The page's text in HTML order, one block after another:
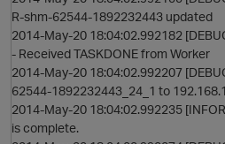
R-shm-62544-1892232443 updated
2014-May-20 18:04:02.992182
- Received TASKDONE from Worker
2014-May-20 18:04:02.992207
62544-1892232443_24_1 to
2014-May-20 18:04:02.992235
is complete.